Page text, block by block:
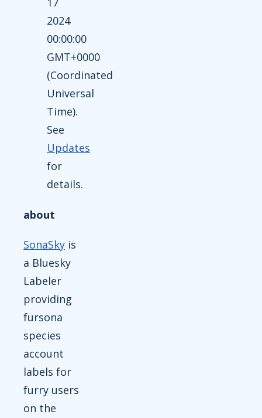
2024
00:00:00
GMT+0000
(Coordinated
Universal
Time).
See
Updates
for
details.
about
SonaSky is
a Bluesky
Labeler
providing
fursona
species
account
labels for
furry users
on the